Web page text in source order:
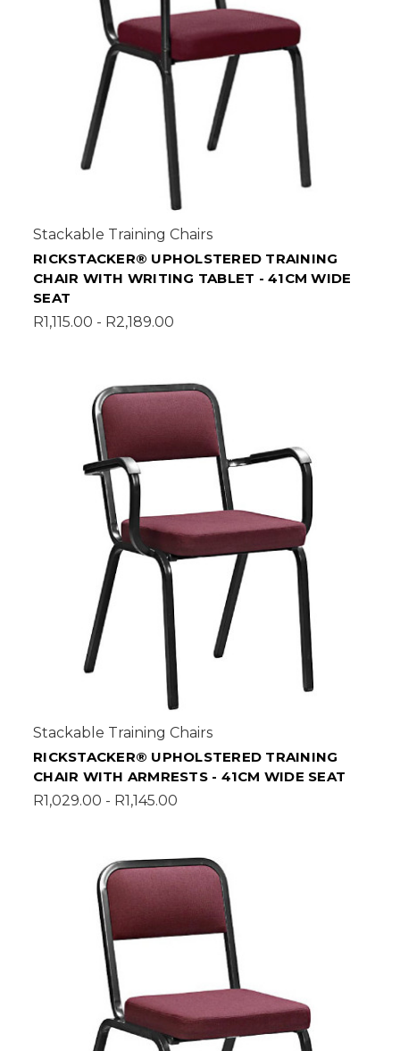
Stackable Training Chairs
RICKSTACKER® UPHOLSTERED TRAINING
CHAIR WITH WRITING TABLET - 41CM WIDE
SEAT
R1,115.00 - R2,189.00
Stackable Training Chairs
RICKSTACKER® UPHOLSTERED TRAINING
CHAIR WITH ARMRESTS - 41CM WIDE SEAT
R1,029.00 - R1,145.00